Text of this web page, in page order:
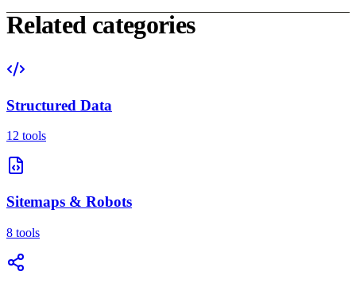
Related categories
Structured Data
12 tools
Sitemaps & Robots
8 tools